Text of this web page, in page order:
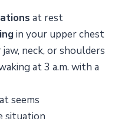
at rest
in your upper chest
neck, or shoulders
at 3 a.m. with a
seems